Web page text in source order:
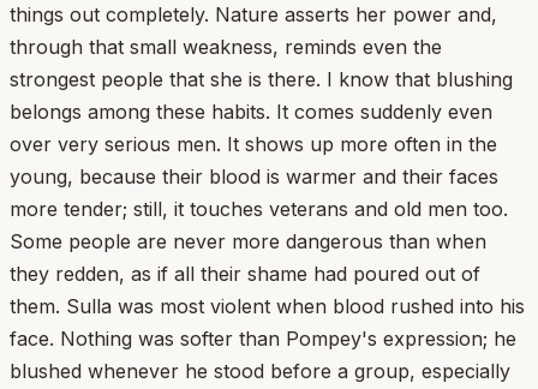
things out completely. Nature asserts her power and,
through that small weakness, reminds even the
strongest people that she is there. I know that blushing
belongs among these habits. It comes suddenly even
over very serious men. It shows up more often in the
young, because their blood is warmer and their faces
more tender; still, it touches veterans and old men too.
Some people are never more dangerous than when
they redden, as if all their shame had poured out of
them. Sulla was most violent when blood rushed into his
face. Nothing was softer than Pompey's expression; he
blushed whenever he stood before a group, especially